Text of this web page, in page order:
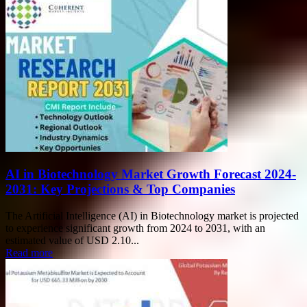
AI in Biotechnology Market Growth Forecast 2024-
2031: Key Projections & Top Companies
The Artificial Intelligence (AI) in Biotechnology market is projected
to experience significant growth from 2024 to 2031, with an
estimated value of USD 2.10...
Read more